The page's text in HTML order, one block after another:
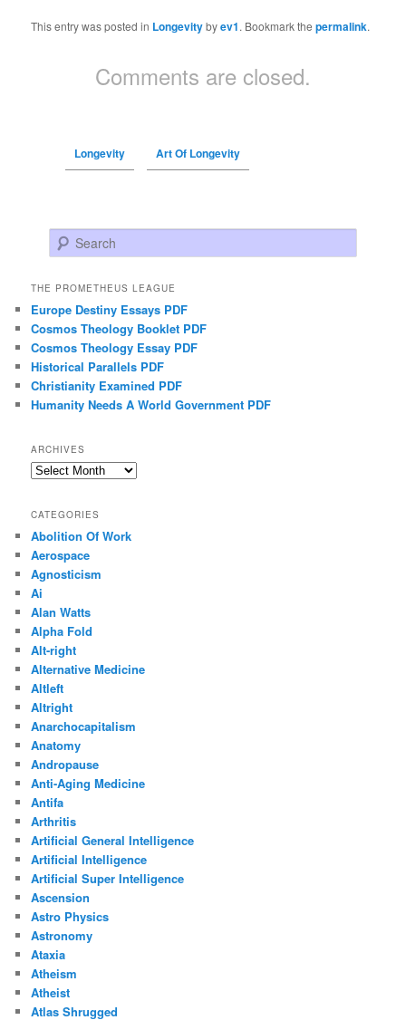
This entry was posted in Longevitybyev1. Bookmark thepermalink.
Comments are closed.
Longevity Art Of Longevity
Search
THE PROMETHEUS LEAGUE
Europe Destiny Essays PDF
Cosmos Theology Booklet PDF
Cosmos Theology Essay PDF
Historical Parallels PDF
Christianity Examined PDF
Humanity Needs A World Government PDF
ARCHIVES
Archives
CATEGORIES
Abolition Of Work
Aerospace
Agnosticism
Ai
Alan Watts
Alpha Fold
Alt-right
Alternative Medicine
Altleft
Altright
Anarchocapitalism
Anatomy
Andropause
Anti-Aging Medicine
Antifa
Arthritis
Artificial General Intelligence
Artificial Intelligence
Artificial Super Intelligence
Ascension
Astro Physics
Astronomy
Ataxia
Atheism
Atheist
Atlas Shrugged